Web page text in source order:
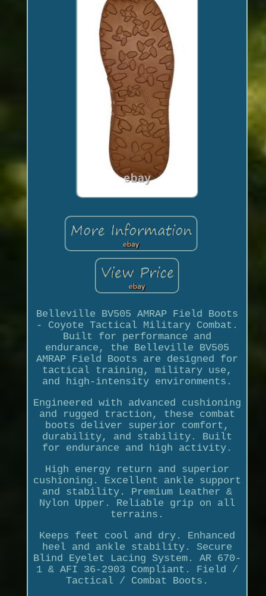
Belleville BV505 AMRAP Field Boots
- Coyote Tactical Military Combat.
Built for performance and
endurance, the Belleville BV505
AMRAP Field Boots are designed for
tactical training, military use,
and high-intensity environments.
Engineered with advanced cushioning
and rugged traction, these combat
boots deliver superior comfort,
durability, and stability. Built
for endurance and high activity.
High energy return and superior
cushioning. Excellent ankle support
and stability. Premium Leather &
Nylon Upper. Reliable grip on all
terrains.
Keeps feet cool and dry. Enhanced
heel and ankle stability. Secure
Blind Eyelet Lacing System. AR 670-
1 & AFI 36-2903 Compliant. Field /
Tactical / Combat Boots.